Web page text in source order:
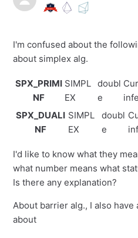
I'm confused about the
about simplex alg.
SPX_PRIMI
NF
SIMPL
EX
doubl
e
SPX_DUALI
NF
SIMPL
EX
doubl
e
I'd like to know what they
what number means what
Is there any explanation?
About barrier alg., I also have
about